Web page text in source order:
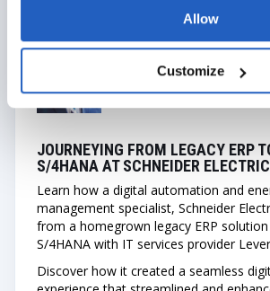
Allow
Customize
GAUTAM PRADHAN
Technical Product Manager
JOURNEYING FROM LEGACY ERP
S/4HANA AT SCHNEIDER ELECTRIC
Learn how a digital automation and
management specialist, Schneider
from a homegrown legacy ERP solution
S/4HANA with IT services provider
Discover how it created a seamless